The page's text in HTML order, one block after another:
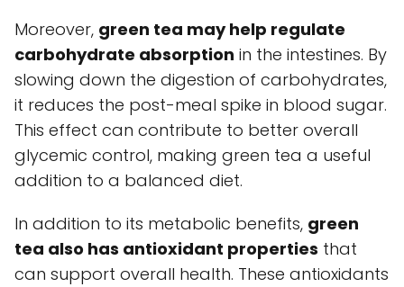
Moreover, green tea may help regulate
carbohydrate absorption in the intestines. By
slowing down the digestion of carbohydrates,
it reduces the post-meal spike in blood sugar.
This effect can contribute to better overall
glycemic control, making green tea a useful
addition to a balanced diet.
In addition to its metabolic benefits, green
tea also has antioxidant properties that
can support overall health. These antioxidants